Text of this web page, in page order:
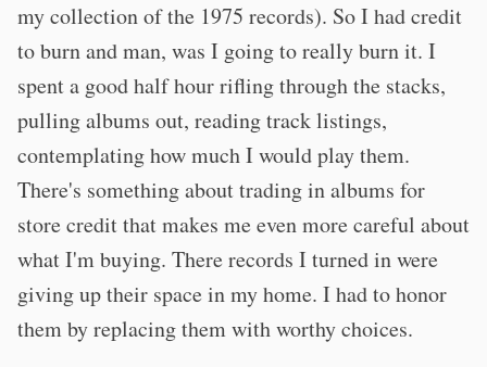
my collection of the 1975 records). So I had credit
to burn and man, was I going to really burn it. I
spent a good half hour rifling through the stacks,
pulling albums out, reading track listings,
contemplating how much I would play them.
There's something about trading in albums for
store credit that makes me even more careful about
what I'm buying. There records I turned in were
giving up their space in my home. I had to honor
them by replacing them with worthy choices.